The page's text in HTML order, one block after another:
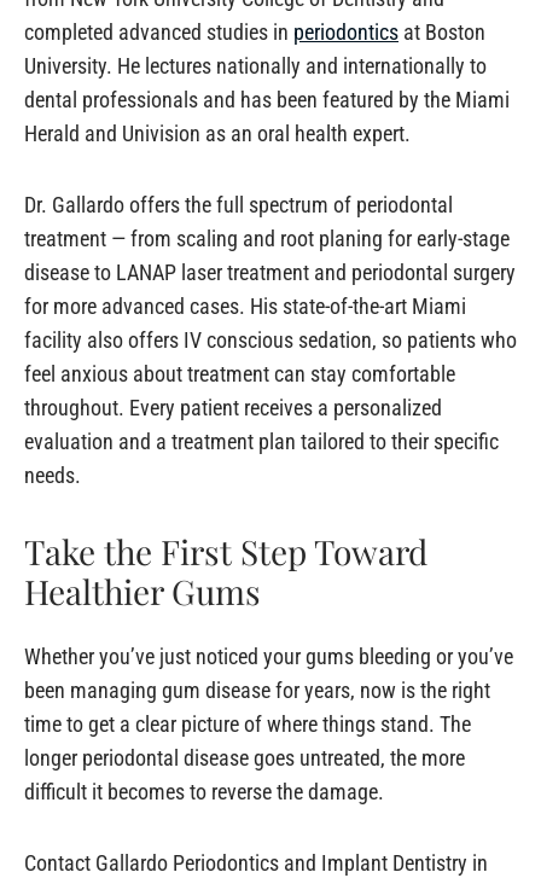
completed advanced studies in periodontics at Boston
University. He lectures nationally and internationally to
dental professionals and has been featured by the Miami
Herald and Univision as an oral health expert.
Dr. Gallardo offers the full spectrum of periodontal
treatment — from scaling and root planing for early-stage
disease to LANAP laser treatment and periodontal surgery
for more advanced cases. His state-of-the-art Miami
facility also offers IV conscious sedation, so patients who
feel anxious about treatment can stay comfortable
throughout. Every patient receives a personalized
evaluation and a treatment plan tailored to their specific
needs.
Take the First Step Toward
Healthier Gums
Whether you’ve just noticed your gums bleeding or you’ve
been managing gum disease for years, now is the right
time to get a clear picture of where things stand. The
longer periodontal disease goes untreated, the more
difficult it becomes to reverse the damage.
Contact Gallardo Periodontics and Implant Dentistry in